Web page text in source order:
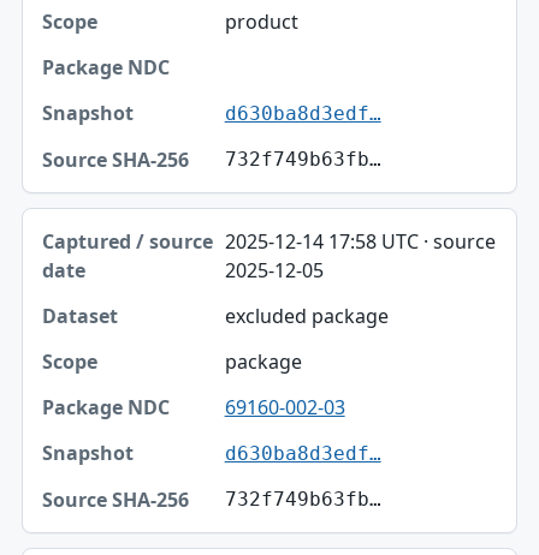
Package NDC
Snapshot
Source SHA-256
product
d630ba8d3edf…
732f749b63fb…
2025-12-14 17:58 UTC · source
2025-12-05
excluded package
package
69160-002-03
d630ba8d3edf…
732f749b63fb…